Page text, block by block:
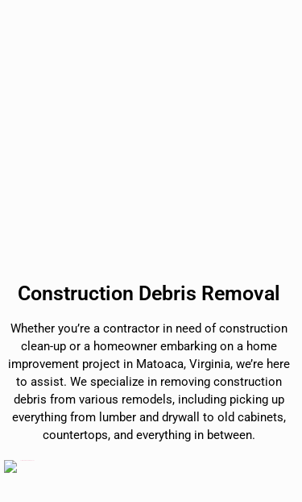
Construction Debris Removal
Whether you’re a contractor in need of construction
clean-up or a homeowner embarking on a home
improvement project in Matoaca, Virginia, we’re here
to assist. We specialize in removing construction
debris from various remodels, including picking up
everything from lumber and drywall to old cabinets,
countertops, and everything in between.